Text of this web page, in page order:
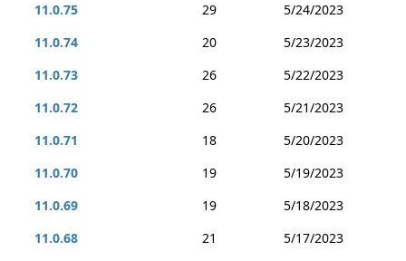
11.0.75
29
5/24/2023
11.0.74
20
5/23/2023
11.0.73
26
5/22/2023
11.0.72
26
5/21/2023
11.0.71
18
5/20/2023
11.0.70
19
5/19/2023
11.0.69
19
5/18/2023
11.0.68
21
5/17/2023